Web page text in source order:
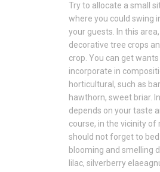
Try to allocate a small
where you could swing
your guests. In this
decorative tree crops
crop. You can get
incorporate in
horticultural, such as
hawthorn, sweet briar.
depends on your taste
course, in the vicinity of
should not forget to
blooming and smelling
lilac, silverberry